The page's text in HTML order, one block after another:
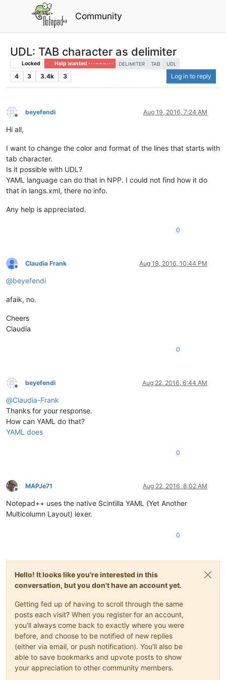
Community
UDL: TAB character as delimiter
Locked Help wanted · · · – – – · · · DELIMITER TAB UDL
4 3 3.4k 3 Log in to reply
Offline
beyefendi Aug 19, 2016, 7:24 AM
Hi all,
I want to change the color and format of the lines that starts with
tab character.
Is it possible with UDL?
YAML language can do that in NPP. I could not find how it do
that in langs.xml, there no info.
Any help is appreciated.
0
Offline
Claudia Frank Aug 19, 2016, 10:44 PM
@beyefendi
afaik, no.
Cheers
Claudia
0
Offline
beyefendi Aug 22, 2016, 6:44 AM
@Claudia-Frank
Thanks for your response.
How can YAML do that?
YAML does
0
Offline
MAPJe71 Aug 22, 2016, 8:02 AM
Notepad++ uses the native Scintilla YAML (Yet Another
Multicolumn Layout) lexer.
0
Hello! It looks like you're interested in this
conversation, but you don't have an account yet.
Getting fed up of having to scroll through the same
posts each visit? When you register for an account,
you'll always come back to exactly where you were
before, and choose to be notified of new replies
(either via email, or push notification). You'll also be
able to save bookmarks and upvote posts to show
your appreciation to other community members.